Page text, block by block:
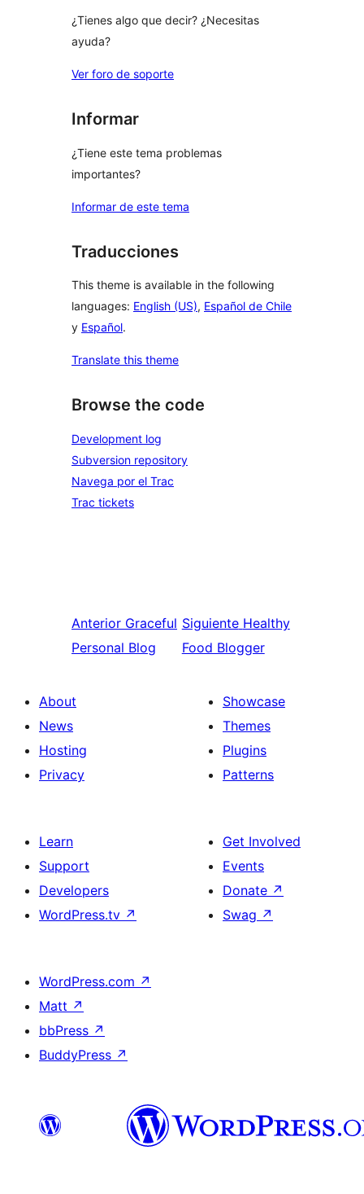
¿Tienes algo que decir? ¿Necesitas
ayuda?
Ver foro de soporte
Informar
¿Tiene este tema problemas
importantes?
Informar de este tema
Traducciones
This theme is available in the following
languages: English (US), Español de Chile
y Español.
Translate this theme
Browse the code
Development log
Subversion repository
Navega por el Trac
Trac tickets
Anterior Graceful
Personal Blog
Siguiente Healthy
Food Blogger
About
News
Hosting
Privacy
Showcase
Themes
Plugins
Patterns
Learn
Support
Developers
WordPress.tv ↗
Get Involved
Events
Donate ↗
Swag ↗
WordPress.com ↗
Matt ↗
bbPress ↗
BuddyPress ↗